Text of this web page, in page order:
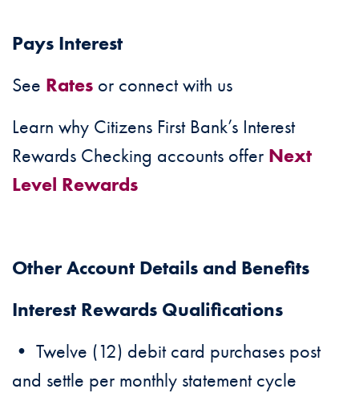
Pays Interest
See Rates or connect with us
Learn why Citizens First Bank’s Interest
Rewards Checking accounts offer Next
Level Rewards
Other Account Details and Benefits
Interest Rewards Qualifications
• Twelve (12) debit card purchases post
and settle per monthly statement cycle